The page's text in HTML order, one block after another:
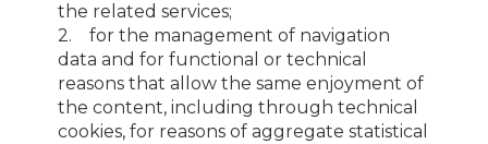
the related services;
2. for the management of navigation
data and for functional or technical
reasons that allow the same enjoyment of
the content, including through technical
cookies, for reasons of aggregate statistical